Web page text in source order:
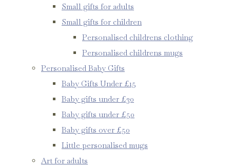
Small gifts for adults
Small gifts for children
Personalised childrens clothing
Personalised childrens mugs
Personalised Baby Gifts
Baby Gifts Under £15
Baby gifts under £30
Baby gifts under £50
Baby gifts over £50
Little personalised mugs
Art for adults